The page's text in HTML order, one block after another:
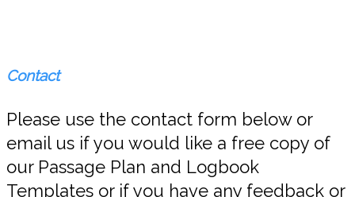
Contact
Please use the contact form below or
email us if you would like a free copy of
our Passage Plan and Logbook
Templates or if you have any feedback or